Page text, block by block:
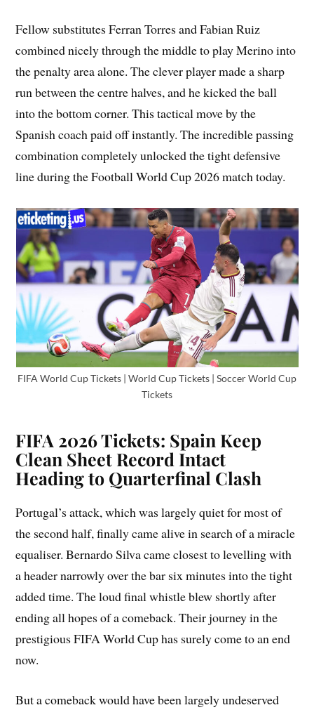
Fellow substitutes Ferran Torres and Fabian Ruiz
combined nicely through the middle to play Merino into
the penalty area alone. The clever player made a sharp
run between the centre halves, and he kicked the ball
into the bottom corner. This tactical move by the
Spanish coach paid off instantly. The incredible passing
combination completely unlocked the tight defensive
line during the Football World Cup 2026 match today.
FIFA World Cup Tickets | World Cup Tickets | Soccer World Cup
Tickets
FIFA 2026 Tickets: Spain Keep
Clean Sheet Record Intact
Heading to Quarterfinal Clash
Portugal’s attack, which was largely quiet for most of
the second half, finally came alive in search of a miracle
equaliser. Bernardo Silva came closest to levelling with
a header narrowly over the bar six minutes into the tight
added time. The loud final whistle blew shortly after
ending all hopes of a comeback. Their journey in the
prestigious FIFA World Cup has surely come to an end
now.
But a comeback would have been largely undeserved